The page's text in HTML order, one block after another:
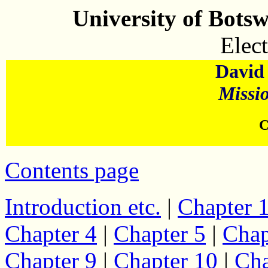
University of
Contents page
Introduction etc. | Chapter
Chapter 4 | Chapter 5 |
Chapter 9 | Chapter 10 |